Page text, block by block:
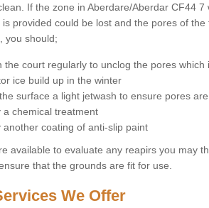
If the zone in Aberdare/Aberdar CF44
provided could be lost and the pores of
you should;
the court regularly to unclog the pores which
ice build up in the winter
surface a light jetwash to ensure pores
a chemical treatment
another coating of anti-slip paint
available to evaluate any reapirs you may
that the grounds are fit for use.
We Offer